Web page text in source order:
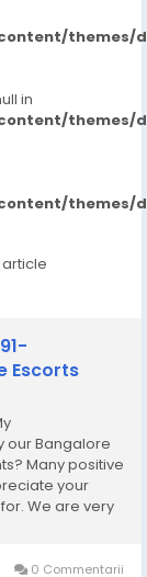
themes/
in
themes/
themes/
Escorts
Bangalore
Many positive
your
We are very
0 Commentarii